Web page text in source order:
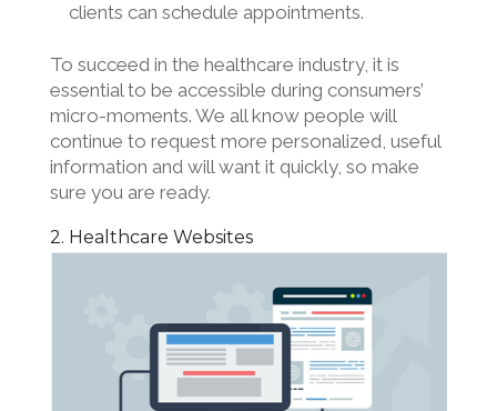
clients can schedule appointments.
To succeed in the healthcare industry, it is
essential to be accessible during consumers’
micro-moments. We all know people will
continue to request more personalized, useful
information and will want it quickly, so make
sure you are ready.
2. Healthcare Websites